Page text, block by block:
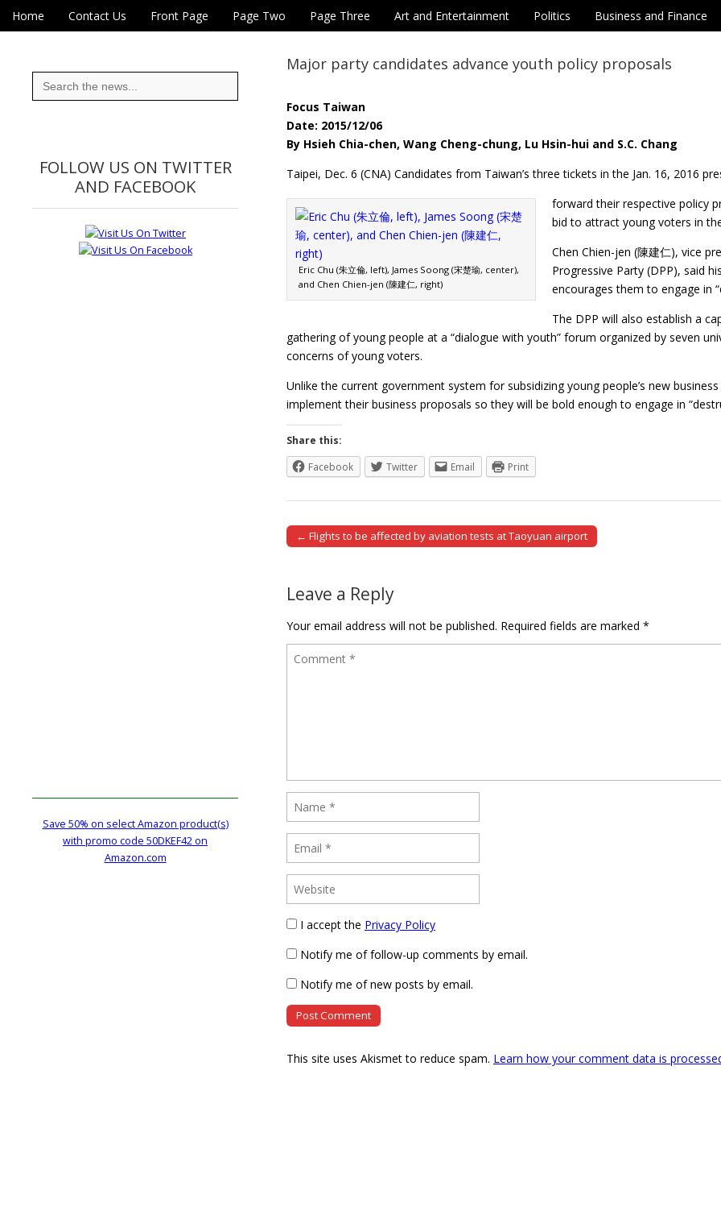
Eye On Taiwan
Main menu
Skip to content
Home Contact Us Front Page Page Two Page Three Art and Entertainment Politics Business and Finance
Major party candidates advance youth policy proposals
Focus Taiwan
Date: 2015/12/06
By Hsieh Chia-chen, Wang Cheng-chung, Lu Hsin-hui and S.C. Chang
Taipei, Dec. 6 (CNA) Candidates from Taiwan’s three tickets in the Jan. 16, 2016
Eric Chu (朱立倫, left), James Soong (宋楚瑜, center),
and Chen Chien-jen (陳建仁, right)
forward their respective policy
bid to attract young voters in
Chen Chien-jen (陳建仁), vice
Progressive Party (DPP), said
encourages them to engage in
The DPP will also establish a
gathering of young people at a “dialogue with youth” forum organized by seven
concerns of young voters.
Unlike the current government system for subsidizing young people’s new
implement their business proposals so they will be bold enough to engage in
Share this:
Facebook
Twitter Email Print
Post navigation
← Flights to be affected by aviation tests at Taoyuan airport
Leave a Reply
Your email address will not be published. Required fields are marked *
I accept the Privacy Policy
Notify me of follow-up comments by email.
Notify me of new posts by email.
This site uses Akismet to reduce spam. Learn how your comment data is
Search
for:
FOLLOW US ON TWITTER
AND FACEBOOK
Save 50% on select Amazon product(s)
with promo code 50DKEF42 on
Amazon.com